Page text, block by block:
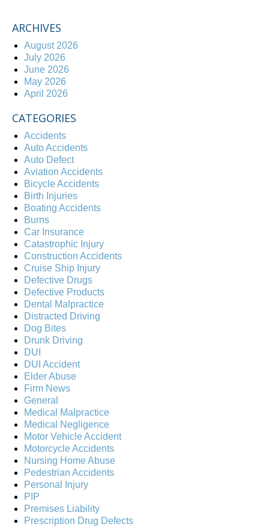
ARCHIVES
August 2026
July 2026
June 2026
May 2026
April 2026
CATEGORIES
Accidents
Auto Accidents
Auto Defect
Aviation Accidents
Bicycle Accidents
Birth Injuries
Boating Accidents
Burns
Car Insurance
Catastrophic Injury
Construction Accidents
Cruise Ship Injury
Defective Drugs
Defective Products
Dental Malpractice
Distracted Driving
Dog Bites
Drunk Driving
DUI
DUI Accident
Elder Abuse
Firm News
General
Medical Malpractice
Medical Negligence
Motor Vehicle Accident
Motorcycle Accidents
Nursing Home Abuse
Pedestrian Accidents
Personal Injury
PIP
Premises Liability
Prescription Drug Defects